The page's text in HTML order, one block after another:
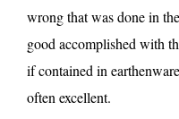
wrong that was done in
good accomplished with
if contained in
often excellent.